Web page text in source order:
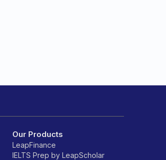
Our Products
LeapFinance
IELTS Prep by LeapScholar